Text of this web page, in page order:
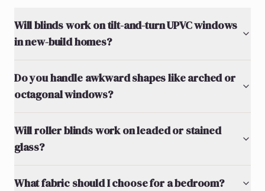
Will blinds work on tilt-and-turn UPVC windows
in new-build homes?
Do you handle awkward shapes like arched or
octagonal windows?
Will roller blinds work on leaded or stained
glass?
What fabric should I choose for a bedroom?